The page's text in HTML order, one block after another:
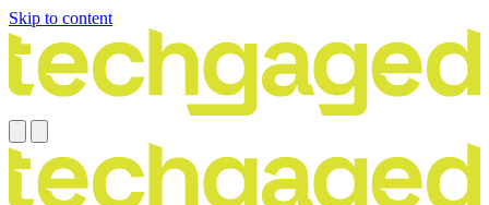
Skip to content